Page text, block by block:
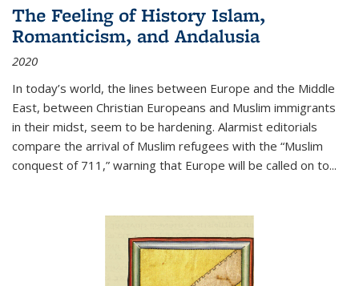
The Feeling of History Islam,
Romanticism, and Andalusia
2020
In today’s world, the lines between Europe and the Middle
East, between Christian Europeans and Muslim immigrants
in their midst, seem to be hardening. Alarmist editorials
compare the arrival of Muslim refugees with the “Muslim
conquest of 711,” warning that Europe will be called on to...